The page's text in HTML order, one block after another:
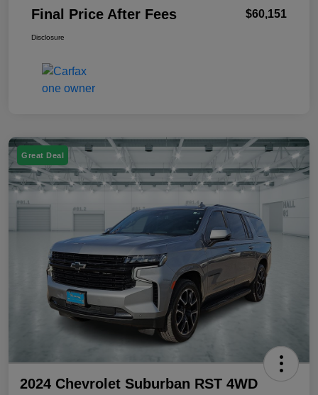
Final Price After Fees $60,151
Disclosure
Great Deal
2024 Chevrolet Suburban RST 4WD